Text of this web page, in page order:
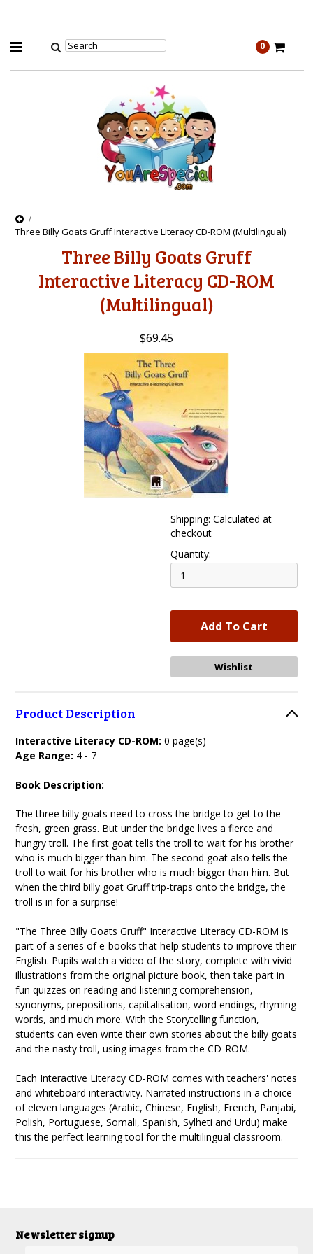
0
Three Billy Goats Gruff Interactive Literacy CD-ROM (Multilingual)
Three Billy Goats Gruff
Interactive Literacy CD-ROM
(Multilingual)
$69.45
Shipping: Calculated at
checkout
Quantity:
Product Description
Interactive Literacy CD-ROM: 0 page(s)
Age Range: 4 - 7
Book Description:
The three billy goats need to cross the bridge to get to the
fresh, green grass. But under the bridge lives a fierce and
hungry troll. The first goat tells the troll to wait for his brother
who is much bigger than him. The second goat also tells the
troll to wait for his brother who is much bigger than him. But
when the third billy goat Gruff trip-traps onto the bridge, the
troll is in for a surprise!
"The Three Billy Goats Gruff" Interactive Literacy CD-ROM is
part of a series of e-books that help students to improve their
English. Pupils watch a video of the story, complete with vivid
illustrations from the original picture book, then take part in
fun quizzes on reading and listening comprehension,
synonyms, prepositions, capitalisation, word endings, rhyming
words, and much more. With the Storytelling function,
students can even write their own stories about the billy goats
and the nasty troll, using images from the CD-ROM.
Each Interactive Literacy CD-ROM comes with teachers' notes
and whiteboard interactivity. Narrated instructions in a choice
of eleven languages (Arabic, Chinese, English, French, Panjabi,
Polish, Portuguese, Somali, Spanish, Sylheti and Urdu) make
this the perfect learning tool for the multilingual classroom.
Newsletter signup